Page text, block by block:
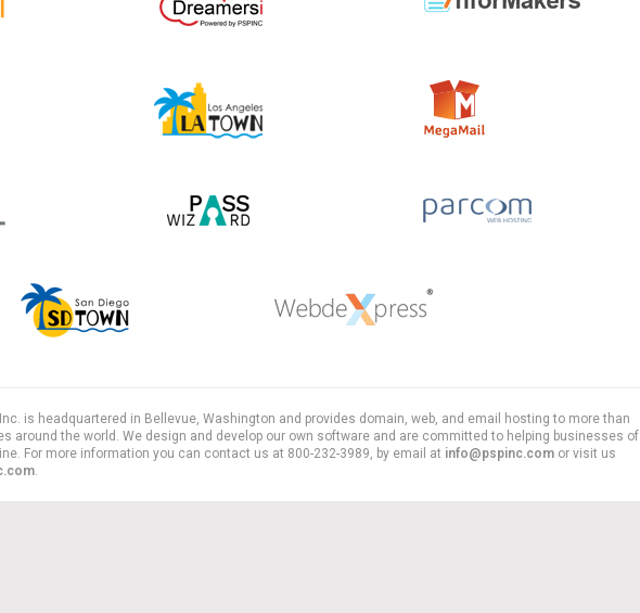
is headquartered in Bellevue, Washington and provides domain, web, and email hosting to more than
around the world. We design and develop our own software and are committed to helping businesses of
For more information you can contact us at 800-232-3989, by email at info@pspinc.com or visit us